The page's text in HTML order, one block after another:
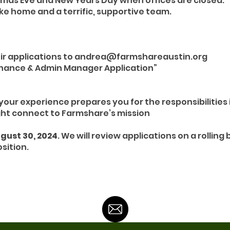
home and a terrific, supportive team.
applications to andrea@farmshareaustin.org
& Admin Manager Application”
experience prepares you for the responsibilities
connect to Farmshare’s mission
30, 2024. We will review applications on a rolling